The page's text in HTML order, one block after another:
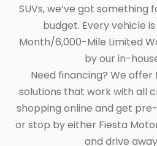
SUVs, we’ve got something
budget. Every vehicle
Month/6,000-Mile Limited
by our in-
Need financing? We offer
solutions that work with all
shopping online and get
or stop by either Fiesta
and drive